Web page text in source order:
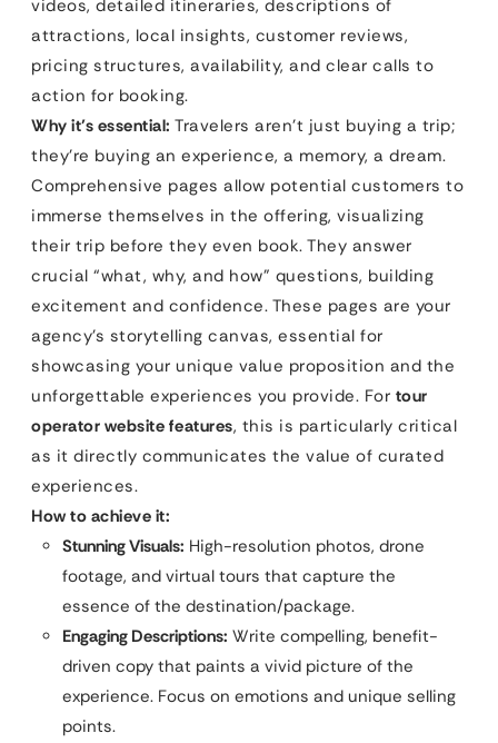
videos, detailed itineraries, descriptions of
attractions, local insights, customer reviews,
pricing structures, availability, and clear calls to
action for booking.
Why it’s essential: Travelers aren’t just buying a trip;
they’re buying an experience, a memory, a dream.
Comprehensive pages allow potential customers to
immerse themselves in the offering, visualizing
their trip before they even book. They answer
crucial “what, why, and how” questions, building
excitement and confidence. These pages are your
agency’s storytelling canvas, essential for
showcasing your unique value proposition and the
unforgettable experiences you provide. For tour
operator website features, this is particularly critical
as it directly communicates the value of curated
experiences.
How to achieve it:
Stunning Visuals: High-resolution photos, drone
footage, and virtual tours that capture the
essence of the destination/package.
Engaging Descriptions: Write compelling, benefit-
driven copy that paints a vivid picture of the
experience. Focus on emotions and unique selling
points.